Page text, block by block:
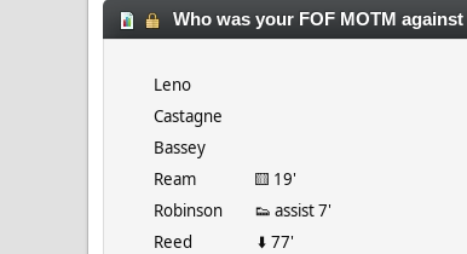
Who was your FOF MOTM
Leno
Castagne
Bassey
Ream 🟨 19'
Robinson 👟 assist 7'
Reed ⬇️ 77'